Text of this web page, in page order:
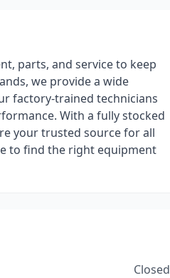
parts, and service to keep
we provide a wide
factory-trained technicians
With a fully stocked
your trusted source for all
to find the right equipment
Closed